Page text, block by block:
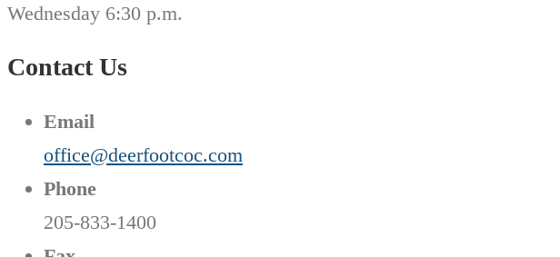
Wednesday 6:30 p.m.
Contact Us
Email
office@deerfootcoc.com
Phone
205-833-1400